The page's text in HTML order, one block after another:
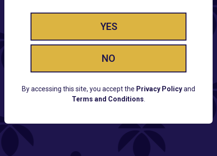
Lume FAQ
YES
NO
By accessing this site, you accept the Privacy Policyand
Terms and Conditions